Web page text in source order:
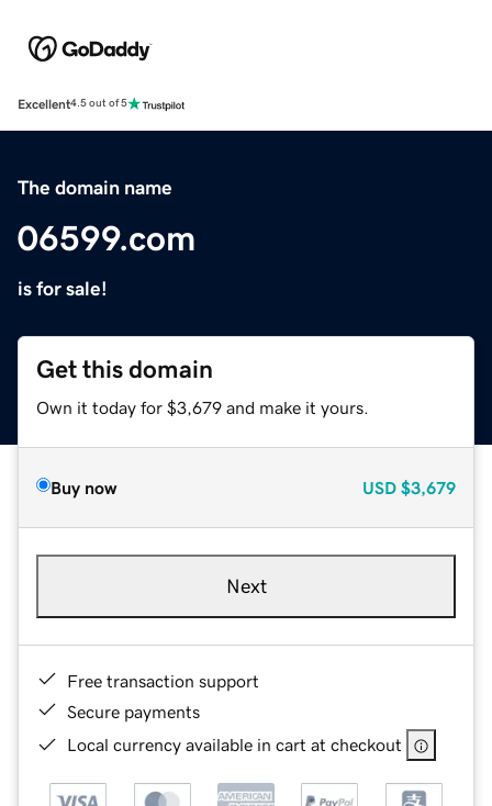
Excellent4.5 out of 5
The domain name
06599.com
is for sale!
Get this domain
Own it today for $3,679 and make it yours.
Buy now USD $3,679
Next
Free transaction support
Secure payments
Local currency available in cart at checkout